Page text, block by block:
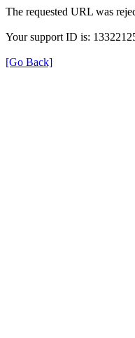
The requested URL was
Your support ID is:
[Go Back]